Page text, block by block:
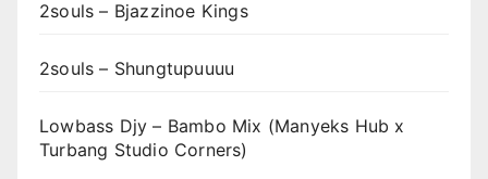
2souls – Bjazzinoe Kings
2souls – Shungtupuuuu
Lowbass Djy – Bambo Mix (Manyeks Hub x
Turbang Studio Corners)